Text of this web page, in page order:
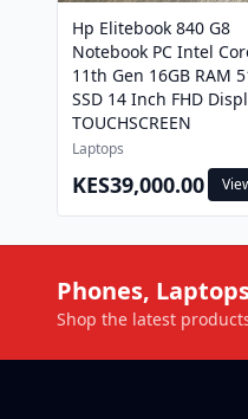
Hp Elitebook 840 G8
Notebook PC Intel
11th Gen 16GB RAM
SSD 14 Inch FHD
TOUCHSCREEN
Laptops
KES39,000.00
Phones,
Shop the latest